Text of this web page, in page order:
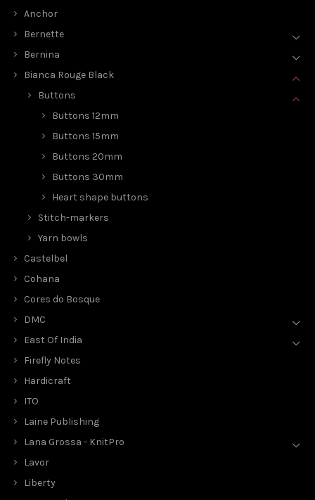
Anchor
Bernette
Bernina
Bianca Rouge Black
Buttons
Buttons 12mm
Buttons 15mm
Buttons 20mm
Buttons 30mm
Heart shape buttons
Stitch-markers
Yarn bowls
Castelbel
Cohana
Cores do Bosque
DMC
East Of India
Firefly Notes
Hardicraft
ITO
Laine Publishing
Lana Grossa - KnitPro
Lavor
Liberty